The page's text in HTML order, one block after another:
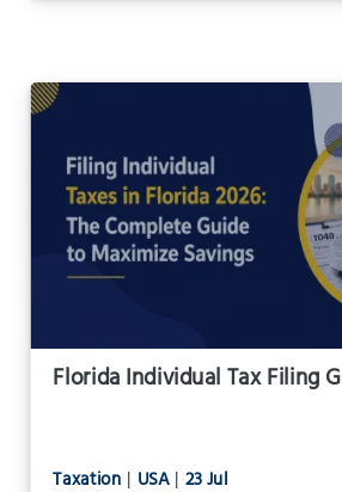
Florida Individual Tax Filing
Taxation | USA| 23 Jul